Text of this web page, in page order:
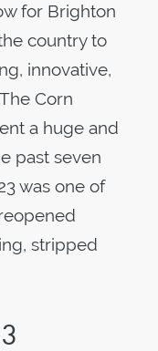
for Brighton
country to
innovative,
Corn
a huge and
past seven
was one of
stripped